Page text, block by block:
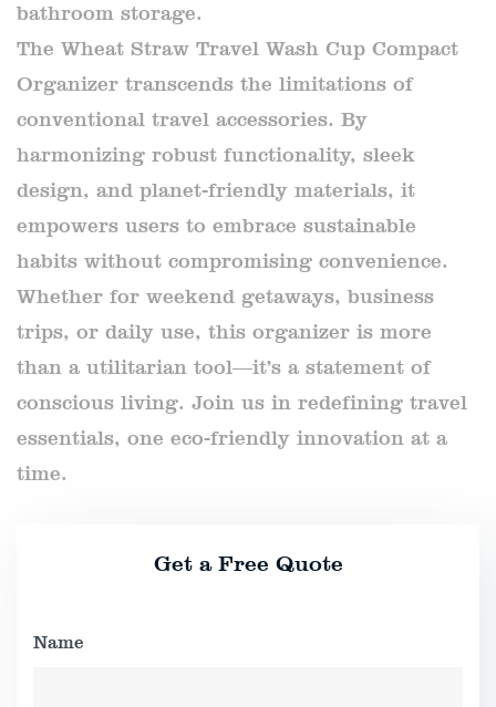
bathroom storage.
The Wheat Straw Travel Wash Cup Compact
Organizer transcends the limitations of
conventional travel accessories. By
harmonizing robust functionality, sleek
design, and planet-friendly materials, it
empowers users to embrace sustainable
habits without compromising convenience.
Whether for weekend getaways, business
trips, or daily use, this organizer is more
than a utilitarian tool—it’s a statement of
conscious living. Join us in redefining travel
essentials, one eco-friendly innovation at a
time.
Get a Free Quote
Name